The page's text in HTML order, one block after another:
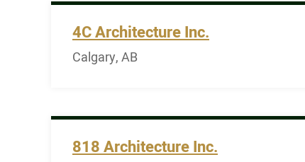
4C Architecture Inc.
Calgary, AB
818 Architecture Inc.